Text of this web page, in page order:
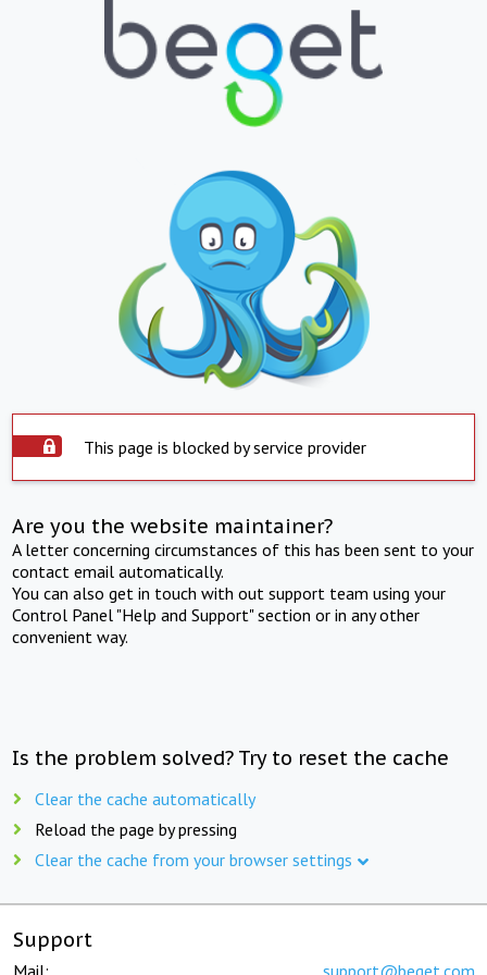
This page is blocked by service provider
Are you the website maintainer?
A letter concerning circumstances of this has been sent to your
contact email automatically.
You can also get in touch with out support team using your
Control Panel "Help and Support" section or in any other
convenient way.
Is the problem solved? Try to reset the cache
Clear the cache automatically
Reload the page by pressing
Clear the cache from your browser settings
Support
Mail: support@beget.com